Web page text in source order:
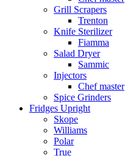
Grill Scrapers
Trenton
Knife Sterilizer
Fiamma
Salad Dryer
Sammic
Injectors
Chef master
Spice Grinders
Fridges Upright
Skope
Williams
Polar
True